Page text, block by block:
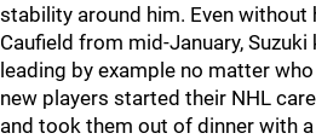
stability around him. Even
Caufield from mid-January,
leading by example no matter
new players started their NHL
and took them out of dinner with